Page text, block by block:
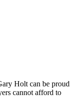
Holt can be proud
cannot afford to